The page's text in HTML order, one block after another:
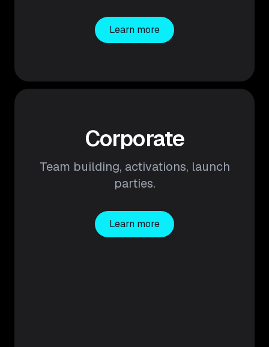
Learn more
Corporate
Team building, activations, launch
parties.
Learn more